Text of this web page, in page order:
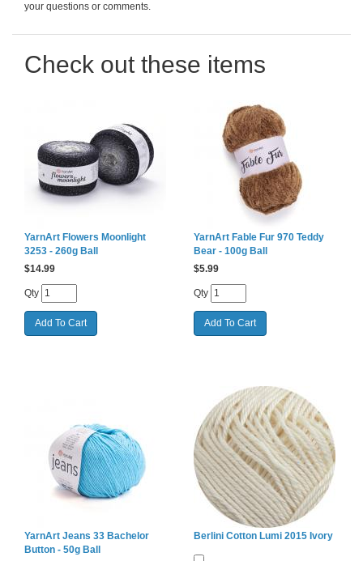
your questions or comments.
Check out these items
YarnArt Flowers Moonlight
3253 - 260g Ball
$14.99
Qty
YarnArt Fable Fur 970 Teddy
Bear - 100g Ball
$5.99
Qty
YarnArt Jeans 33 Bachelor
Button - 50g Ball
Berlini Cotton Lumi 2015 Ivory